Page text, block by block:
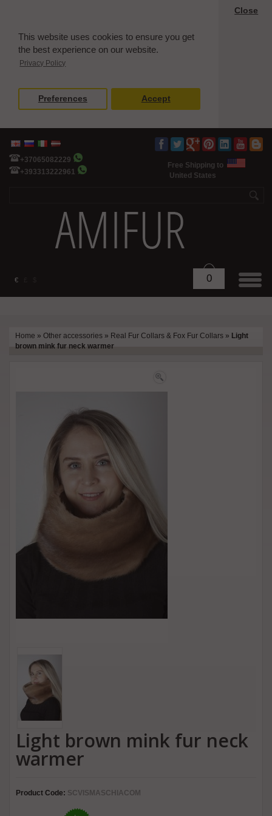
This website uses cookies to ensure you get
the best experience on our website.
Privacy Policy
Close
Preferences Accept
+37065082229
+393313222961
Free Shipping to
United States
€ 0
Home » Other accessories » Real Fur Collars & Fox Fur Collars » Light
brown mink fur neck warmer
Light brown mink fur neck
warmer
Product Code: SCVISMASCHIACOM